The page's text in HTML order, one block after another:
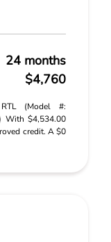
24 months
$4,760
(Model #:
With $4,534.00
credit. A $0